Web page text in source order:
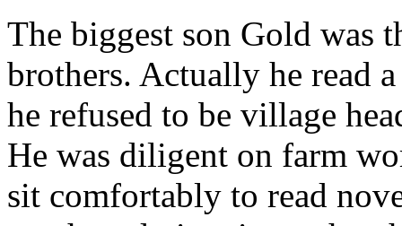
The biggest son Gold was
brothers. Actually he read
he refused to be village
He was diligent on farm
sit comfortably to read